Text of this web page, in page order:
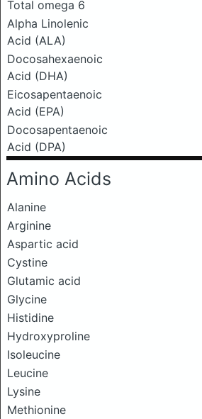
Total omega 6
Alpha Linolenic
Acid (ALA)
Docosahexaenoic
Acid (DHA)
Eicosapentaenoic
Acid (EPA)
Docosapentaenoic
Acid (DPA)
Amino Acids
Alanine
Arginine
Aspartic acid
Cystine
Glutamic acid
Glycine
Histidine
Hydroxyproline
Isoleucine
Leucine
Lysine
Methionine